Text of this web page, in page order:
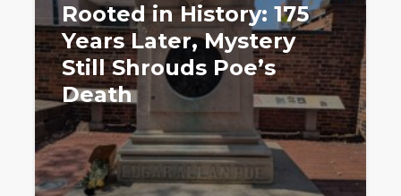
Rooted in History: 175
Years Later, Mystery
Still Shrouds Poe’s
Death